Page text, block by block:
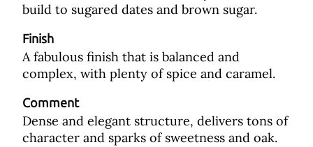
build to sugared dates and brown sugar.
Finish
A fabulous finish that is balanced and
complex, with plenty of spice and caramel.
Comment
Dense and elegant structure, delivers tons of
character and sparks of sweetness and oak.